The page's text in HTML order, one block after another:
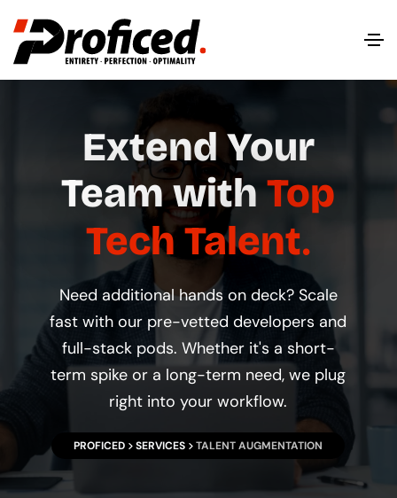
Extend Your
Team withTop
Tech Talent
Need additional hands on deck? Scale
fast with our pre-vetted developers and
full-stack pods. Whether it's a short-
term spike or a long-term need, we plug
right into your workflow.
PROFICED SERVICES TALENT AUGMENTATION